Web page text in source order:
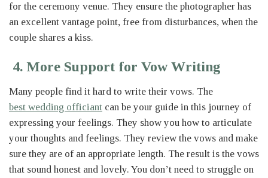
for the ceremony venue. They ensure the photographer has
an excellent vantage point, free from disturbances, when the
couple shares a kiss.
4. More Support for Vow Writing
Many people find it hard to write their vows. The
best wedding officiant can be your guide in this journey of
expressing your feelings. They show you how to articulate
your thoughts and feelings. They review the vows and make
sure they are of an appropriate length. The result is the vows
that sound honest and lovely. You don’t need to struggle on